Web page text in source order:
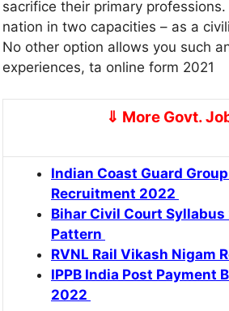
sacrifice their primary
nation in two capacities – as a
No other option allows you such
experiences, ta online form 2021
⇓ More Govt.
Indian Coast Guard Group
Recruitment 2022
Bihar Civil Court Syllabus
Pattern
RVNL Rail Vikash Nigam
IPPB India Post Payment
2022